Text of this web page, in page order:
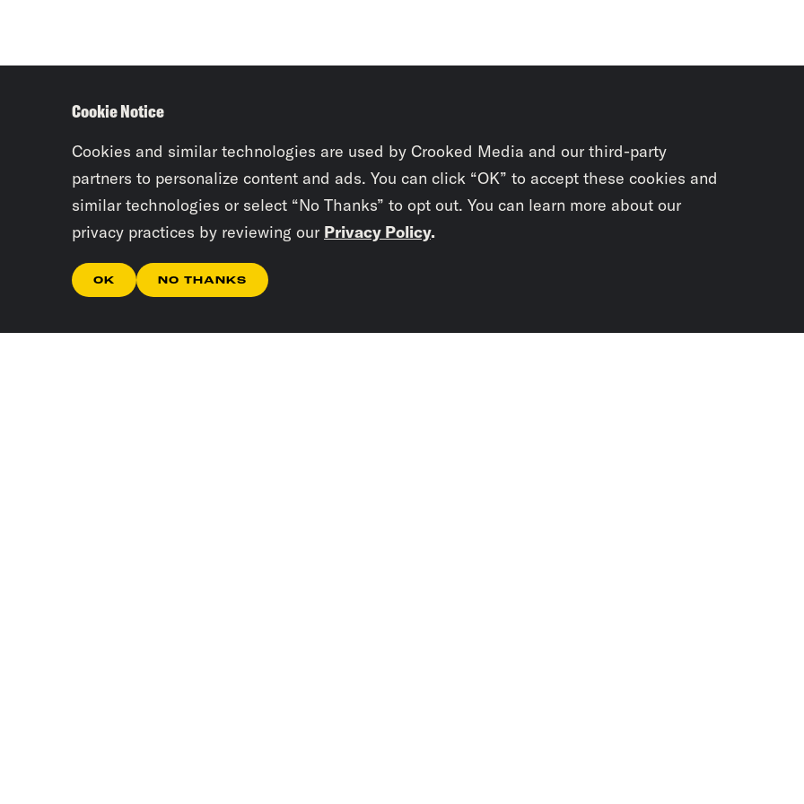
Cookie Notice
Cookies and similar technologies are used by Crooked Media and our third-party
partners to personalize content and ads. You can click “OK” to accept these cookies and
similar technologies or select “No Thanks” to opt out. You can learn more about our
privacy practices by reviewing our Privacy Policy.
OK NO THANKS